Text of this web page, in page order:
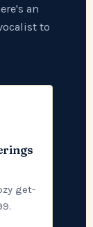
an
to
get-